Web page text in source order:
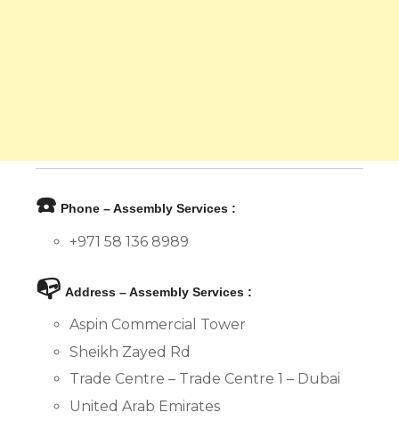
☎️ Phone – Assembly Services :
+971 58 136 8989
📭 Address – Assembly Services :
Aspin Commercial Tower
Sheikh Zayed Rd
Trade Centre – Trade Centre 1 – Dubai
United Arab Emirates